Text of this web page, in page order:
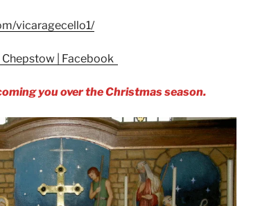
vicaragecello1/
Chepstow | Facebook
you over the Christmas season.